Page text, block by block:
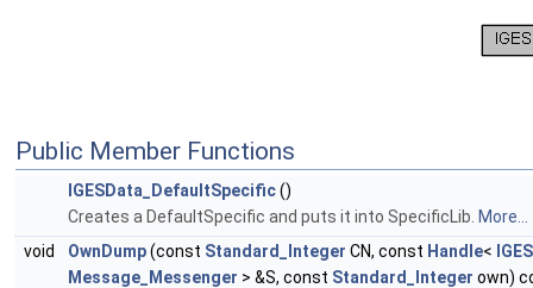
Public Member Functions
IGESData_DefaultSpecific()
Creates a DefaultSpecific and puts it into SpecificLib. More...
void
OwnDump(const Standard_Integer CN, const Handle<
Message_Messenger > &S, const Standard_Integer own)